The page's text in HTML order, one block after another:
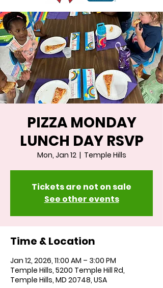
PIZZA MONDAY
LUNCH DAY RSVP
Mon, Jan 12
  |
Temple Hills
Tickets are not on sale
See other events
Time & Location
Jan 12, 2026, 11:00 AM – 3:00 PM
Temple Hills, 5200 Temple Hill Rd,
Temple Hills, MD 20748, USA